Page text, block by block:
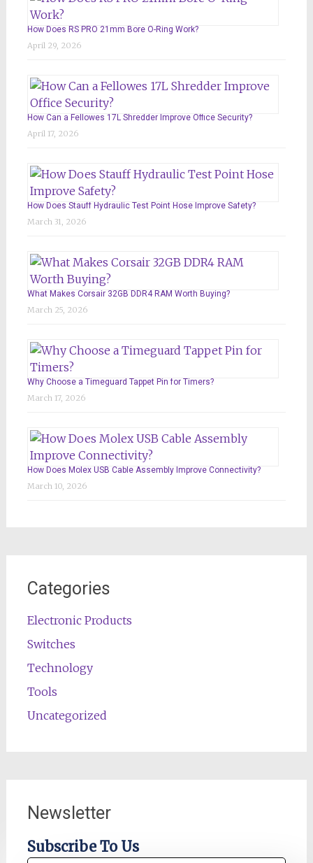
How Does RS PRO 21mm Bore O-Ring Work?
April 29, 2026
How Can a Fellowes 17L Shredder Improve Office Security?
April 17, 2026
How Does Stauff Hydraulic Test Point Hose Improve Safety?
March 31, 2026
What Makes Corsair 32GB DDR4 RAM Worth Buying?
March 25, 2026
Why Choose a Timeguard Tappet Pin for Timers?
March 17, 2026
How Does Molex USB Cable Assembly Improve Connectivity?
March 10, 2026
Categories
Electronic Products
Switches
Technology
Tools
Uncategorized
Newsletter
Subscribe To Us